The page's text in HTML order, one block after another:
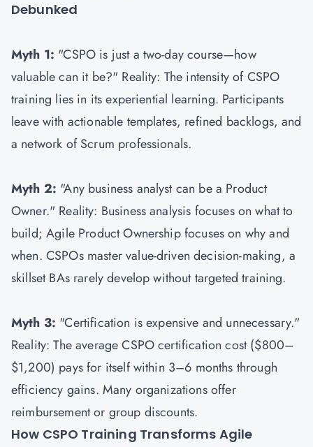
Debunked
Myth 1: "CSPO is just a two-day course—how
valuable can it be?" Reality: The intensity of CSPO
training lies in its experiential learning. Participants
leave with actionable templates, refined backlogs, and
a network of Scrum professionals.
Myth 2: "Any business analyst can be a Product
Owner." Reality: Business analysis focuses on what to
build; Agile Product Ownership focuses on why and
when. CSPOs master value-driven decision-making, a
skillset BAs rarely develop without targeted training.
Myth 3: "Certification is expensive and unnecessary."
Reality: The average CSPO certification cost ($800–
$1,200) pays for itself within 3–6 months through
efficiency gains. Many organizations offer
reimbursement or group discounts.
How CSPO Training Transforms Agile